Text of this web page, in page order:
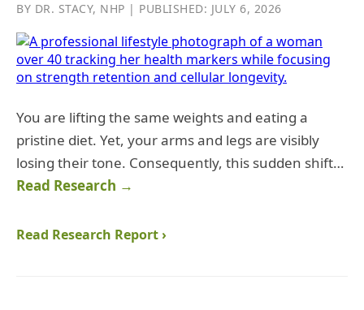
BY DR. STACY, NHP | PUBLISHED: JULY 6, 2026
You are lifting the same weights and eating a
pristine diet. Yet, your arms and legs are visibly
losing their tone. Consequently, this sudden shift…
Read Research →
Read Research Report ›